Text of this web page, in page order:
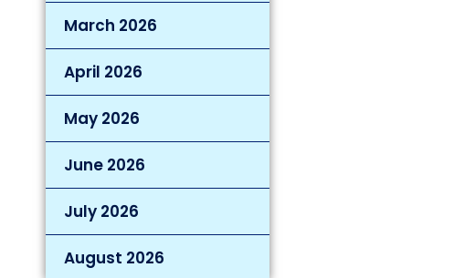
March 2026
April 2026
May 2026
June 2026
July 2026
August 2026